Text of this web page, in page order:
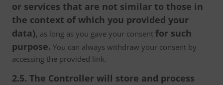
or services that are not similar to those in
the context of which you provided your
data), as long as you gave your consent for such
purpose. You can always withdraw your consent by
accessing the provided link.
2.5. The Controller will store and process